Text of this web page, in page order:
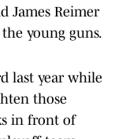
James Reimer
young guns.
last year while
those
in front of